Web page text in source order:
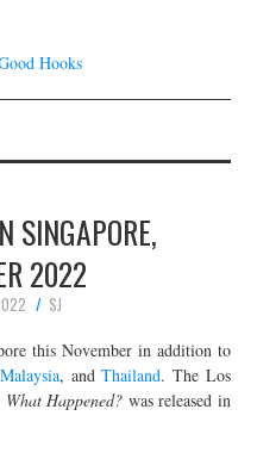
SINGAPORE,
2022
SJ
this November in addition to
Malaysia, andThailand. The Los
Happened? was released in